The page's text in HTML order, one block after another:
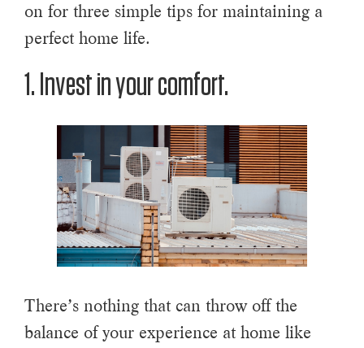
on for three simple tips for maintaining a
perfect home life.
1. Invest in your comfort.
There’s nothing that can throw off the
balance of your experience at home like